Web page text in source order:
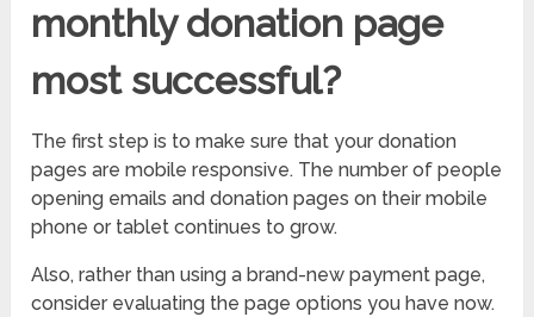
monthly donation page
most successful?
The first step is to make sure that your donation
pages are mobile responsive. The number of people
opening emails and donation pages on their mobile
phone or tablet continues to grow.
Also, rather than using a brand-new payment page,
consider evaluating the page options you have now.